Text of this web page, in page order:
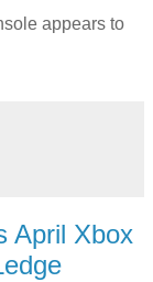
appears to
April Xbox